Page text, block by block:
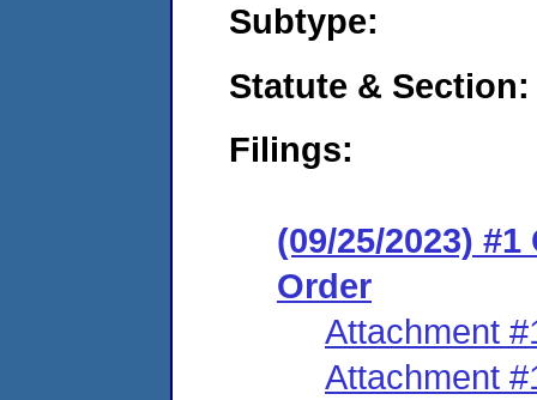
Subtype:
Statute & Section:
Filings:
(09/25/2023)
Order
Attachment
Attachment